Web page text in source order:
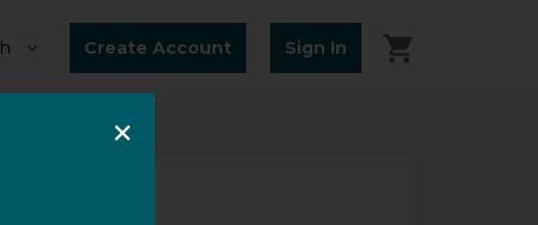
Create Account Sign In